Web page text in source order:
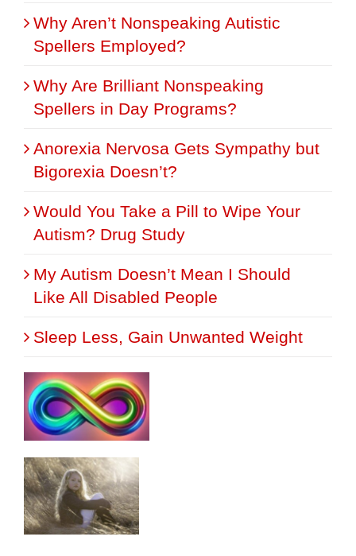
Why Aren’t Nonspeaking Autistic
Spellers Employed?
Why Are Brilliant Nonspeaking
Spellers in Day Programs?
Anorexia Nervosa Gets Sympathy but
Bigorexia Doesn’t?
Would You Take a Pill to Wipe Your
Autism? Drug Study
My Autism Doesn’t Mean I Should
Like All Disabled People
Sleep Less, Gain Unwanted Weight